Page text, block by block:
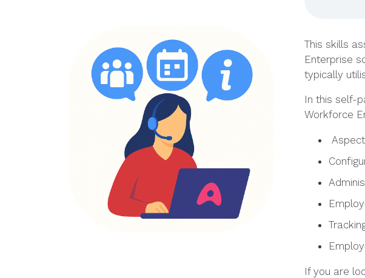
This skills
Enterprise
typically
In this self-
Workforce
If you are